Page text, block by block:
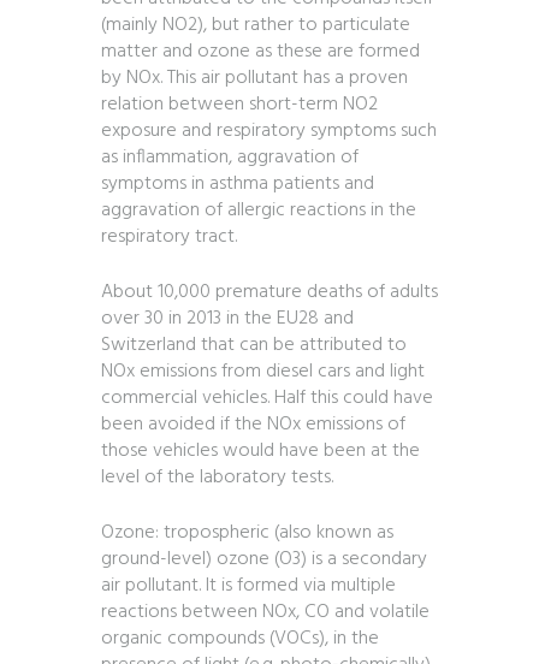
(mainly NO2), but rather to particulate
matter and ozone as these are formed
by NOx. This air pollutant has a proven
relation between short-term NO2
exposure and respiratory symptoms such
as inflammation, aggravation of
symptoms in asthma patients and
aggravation of allergic reactions in the
respiratory tract.
About 10,000 premature deaths of adults
over 30 in 2013 in the EU28 and
Switzerland that can be attributed to
NOx emissions from diesel cars and light
commercial vehicles. Half this could have
been avoided if the NOx emissions of
those vehicles would have been at the
level of the laboratory tests.
Ozone: tropospheric (also known as
ground-level) ozone (O3) is a secondary
air pollutant. It is formed via multiple
reactions between NOx, CO and volatile
organic compounds (VOCs), in the